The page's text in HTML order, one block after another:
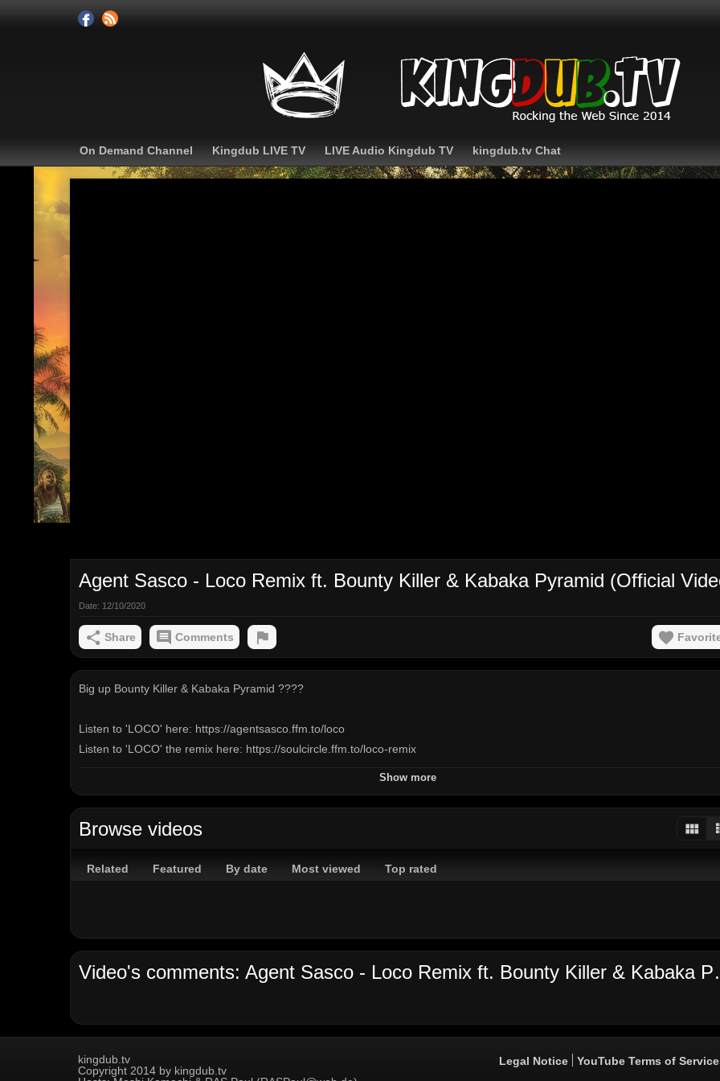
On Demand Channel Kingdub LIVE TV LIVE Audio Kingdub TV kingdub.tv Chat
Agent Sasco - Loco Remix ft. Bounty Killer & Kabaka Pyramid (Official
Date: 12/10/2020
Share Comments
Big up Bounty Killer & Kabaka Pyramid ????
Listen to 'LOCO' here: https://agentsasco.ffm.to/loco
Listen to 'LOCO' the remix here: https://soulcircle.ffm.to/loco-remix
On Demand Channel
dancehall
reggae agent
Show more
Browse videos
Related Featured By date Most viewed Top rated
Video's
Legal Notice YouTube Terms of
kingdub.tv
Copyright 2014 by kingdub.tv